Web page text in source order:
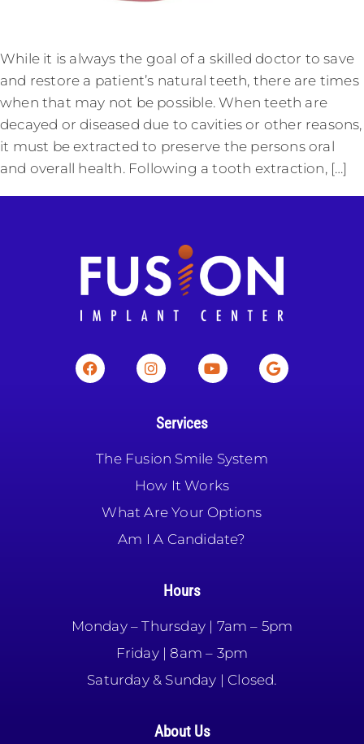
While it is always the goal of a skilled doctor to save
and restore a patient’s natural teeth, there are times
when that may not be possible. When teeth are
decayed or diseased due to cavities or other reasons,
it must be extracted to preserve the persons oral
and overall health. Following a tooth extraction, […]
Services
The Fusion Smile System
How It Works
What Are Your Options
Am I A Candidate?
Hours
Monday – Thursday | 7am – 5pm
Friday | 8am – 3pm
Saturday & Sunday | Closed.
About Us